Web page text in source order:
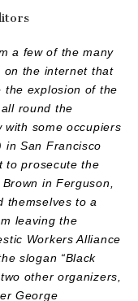
a few of the many
on the internet that
the explosion of the
round the
some occupiers
in San Francisco
to prosecute the
in Ferguson,
themselves to a
leaving the
Workers Alliance
slogan “Black
other organizers,
George